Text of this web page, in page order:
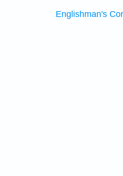
Englishman's